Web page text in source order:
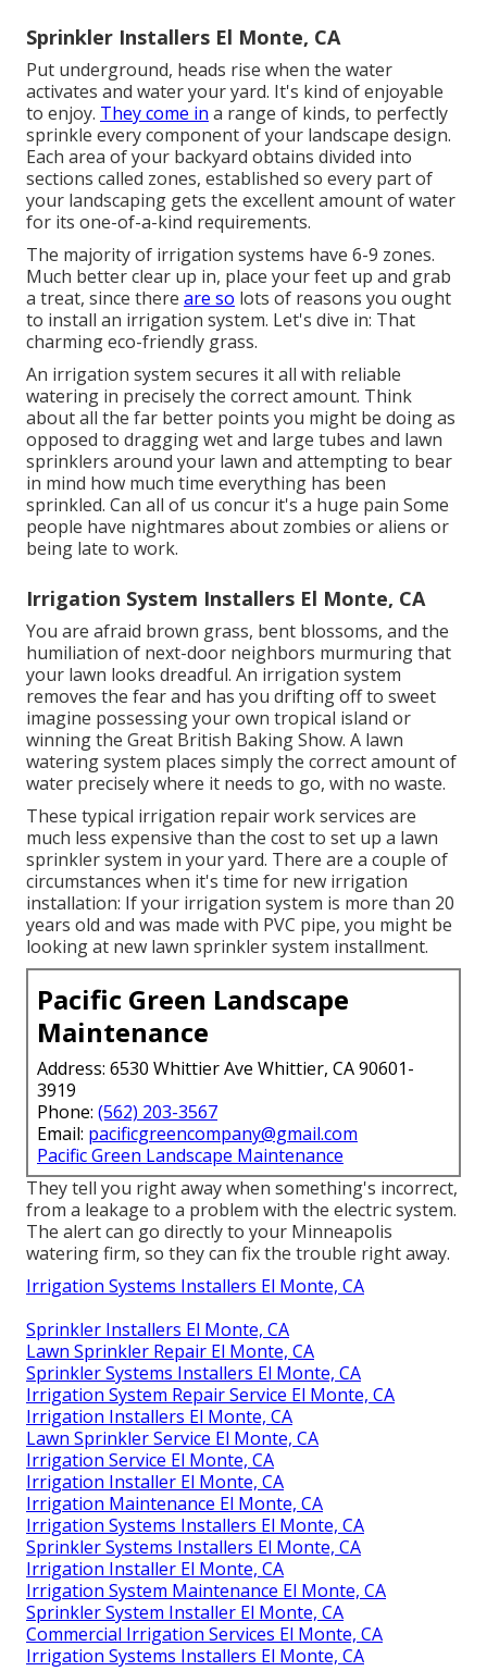
Sprinkler Installers El Monte, CA
Put underground, heads rise when the water
activates and water your yard. It's kind of enjoyable
to enjoy. They come in a range of kinds, to perfectly
sprinkle every component of your landscape design.
Each area of your backyard obtains divided into
sections called zones, established so every part of
your landscaping gets the excellent amount of water
for its one-of-a-kind requirements.
The majority of irrigation systems have 6-9 zones.
Much better clear up in, place your feet up and grab
a treat, since there are so lots of reasons you ought
to install an irrigation system. Let's dive in: That
charming eco-friendly grass.
An irrigation system secures it all with reliable
watering in precisely the correct amount. Think
about all the far better points you might be doing as
opposed to dragging wet and large tubes and lawn
sprinklers around your lawn and attempting to bear
in mind how much time everything has been
sprinkled. Can all of us concur it's a huge pain Some
people have nightmares about zombies or aliens or
being late to work.
Irrigation System Installers El Monte, CA
You are afraid brown grass, bent blossoms, and the
humiliation of next-door neighbors murmuring that
your lawn looks dreadful. An irrigation system
removes the fear and has you drifting off to sweet
imagine possessing your own tropical island or
winning the Great British Baking Show. A lawn
watering system places simply the correct amount of
water precisely where it needs to go, with no waste.
These typical irrigation repair work services are
much less expensive than the cost to set up a lawn
sprinkler system in your yard. There are a couple of
circumstances when it's time for new irrigation
installation: If your irrigation system is more than 20
years old and was made with PVC pipe, you might be
looking at new lawn sprinkler system installment.
Pacific Green Landscape
Maintenance
Address: 6530 Whittier Ave Whittier, CA 90601-
3919
Phone: (562) 203-3567
Email: pacificgreencompany@gmail.com
Pacific Green Landscape Maintenance
They tell you right away when something's incorrect,
from a leakage to a problem with the electric system.
The alert can go directly to your Minneapolis
watering firm, so they can fix the trouble right away.
Irrigation Systems Installers El Monte, CA
Sprinkler Installers El Monte, CA
Lawn Sprinkler Repair El Monte, CA
Sprinkler Systems Installers El Monte, CA
Irrigation System Repair Service El Monte, CA
Irrigation Installers El Monte, CA
Lawn Sprinkler Service El Monte, CA
Irrigation Service El Monte, CA
Irrigation Installer El Monte, CA
Irrigation Maintenance El Monte, CA
Irrigation Systems Installers El Monte, CA
Sprinkler Systems Installers El Monte, CA
Irrigation Installer El Monte, CA
Irrigation System Maintenance El Monte, CA
Sprinkler System Installer El Monte, CA
Commercial Irrigation Services El Monte, CA
Irrigation Systems Installers El Monte, CA